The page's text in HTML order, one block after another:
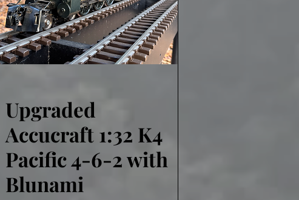
Quick View
Upgraded
Accucraft 1:32 K4
Pacific 4-6-2 with
Blunami